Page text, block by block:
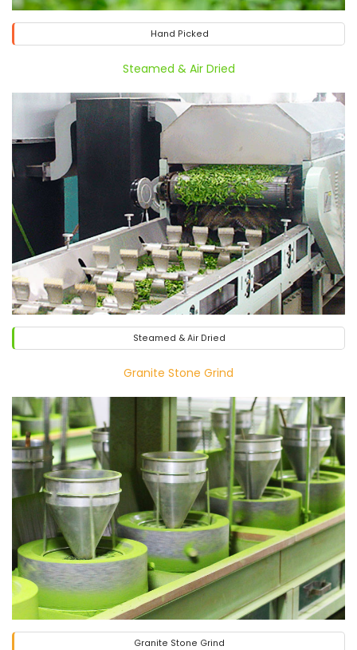
Hand Picked
Steamed & Air Dried
Steamed & Air Dried
Granite Stone Grind
Granite Stone Grind